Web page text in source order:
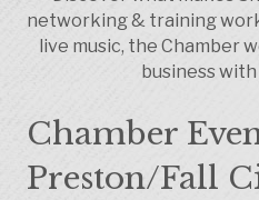
networking & training
live music, the Chamber
business
Chamber
Preston/Fall